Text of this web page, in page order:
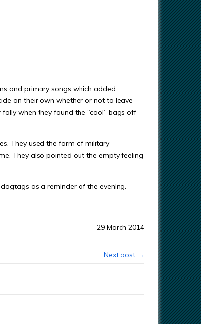
and primary songs which added
on their own whether or not to leave
when they found the “cool” bags off
They used the form of military
They also pointed out the empty feeling
as a reminder of the evening.
29 March 2014
Next post →